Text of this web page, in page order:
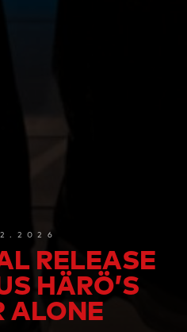
RELEASE
HÄRÖ’S
ALONE